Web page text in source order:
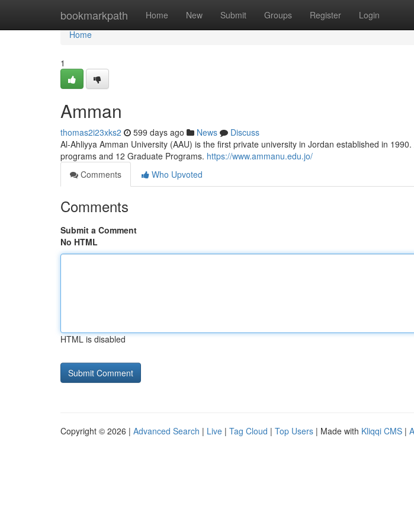
bookmarkpath Home New Submit Groups Register Login
Home
Home
1
Amman
thomas2i23xks2 599 days ago News
Discuss
Al-Ahliyya Amman University (AAU) is the first private university in Jordan established in
programs and 12 Graduate Programs. https://www.ammanu.edu.jo/
Comments
Who Upvoted
Comments
Submit a Comment
No HTML
HTML is disabled
Copyright © 2026 | Advanced Search | Live | Tag Cloud | Top Users | Made with Kliqqi CMS |